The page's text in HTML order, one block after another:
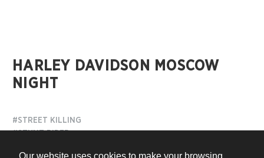
HARLEY DAVIDSON MOSCOW
NIGHT
#STREET KILLING